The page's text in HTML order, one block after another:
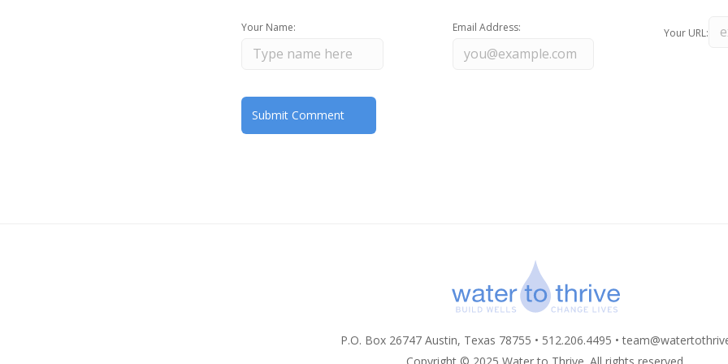
Your Name: Email Address: Your URL:
P.O. Box 26747 Austin, Texas 78755 • 512.206.4495 •